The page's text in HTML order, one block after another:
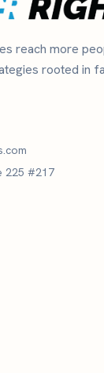
reach more
rooted in
225 #217